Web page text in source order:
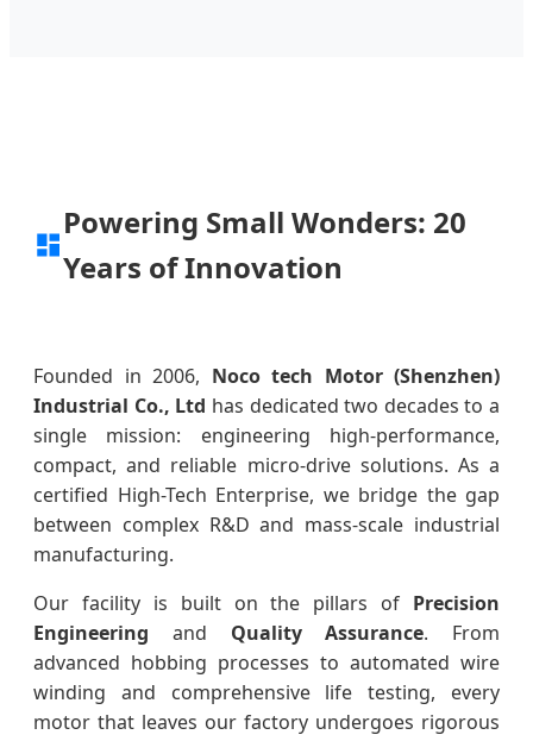
Powering Small Wonders: 20
Years of Innovation
Founded in 2006, Noco tech Motor (Shenzhen)
Industrial Co., Ltd has dedicated two decades to a
single mission: engineering high-performance,
compact, and reliable micro-drive solutions. As a
certified High-Tech Enterprise, we bridge the gap
between complex R&D and mass-scale industrial
manufacturing.
Our facility is built on the pillars of Precision
Engineering and Quality Assurance. From
advanced hobbing processes to automated wire
winding and comprehensive life testing, every
motor that leaves our factory undergoes rigorous